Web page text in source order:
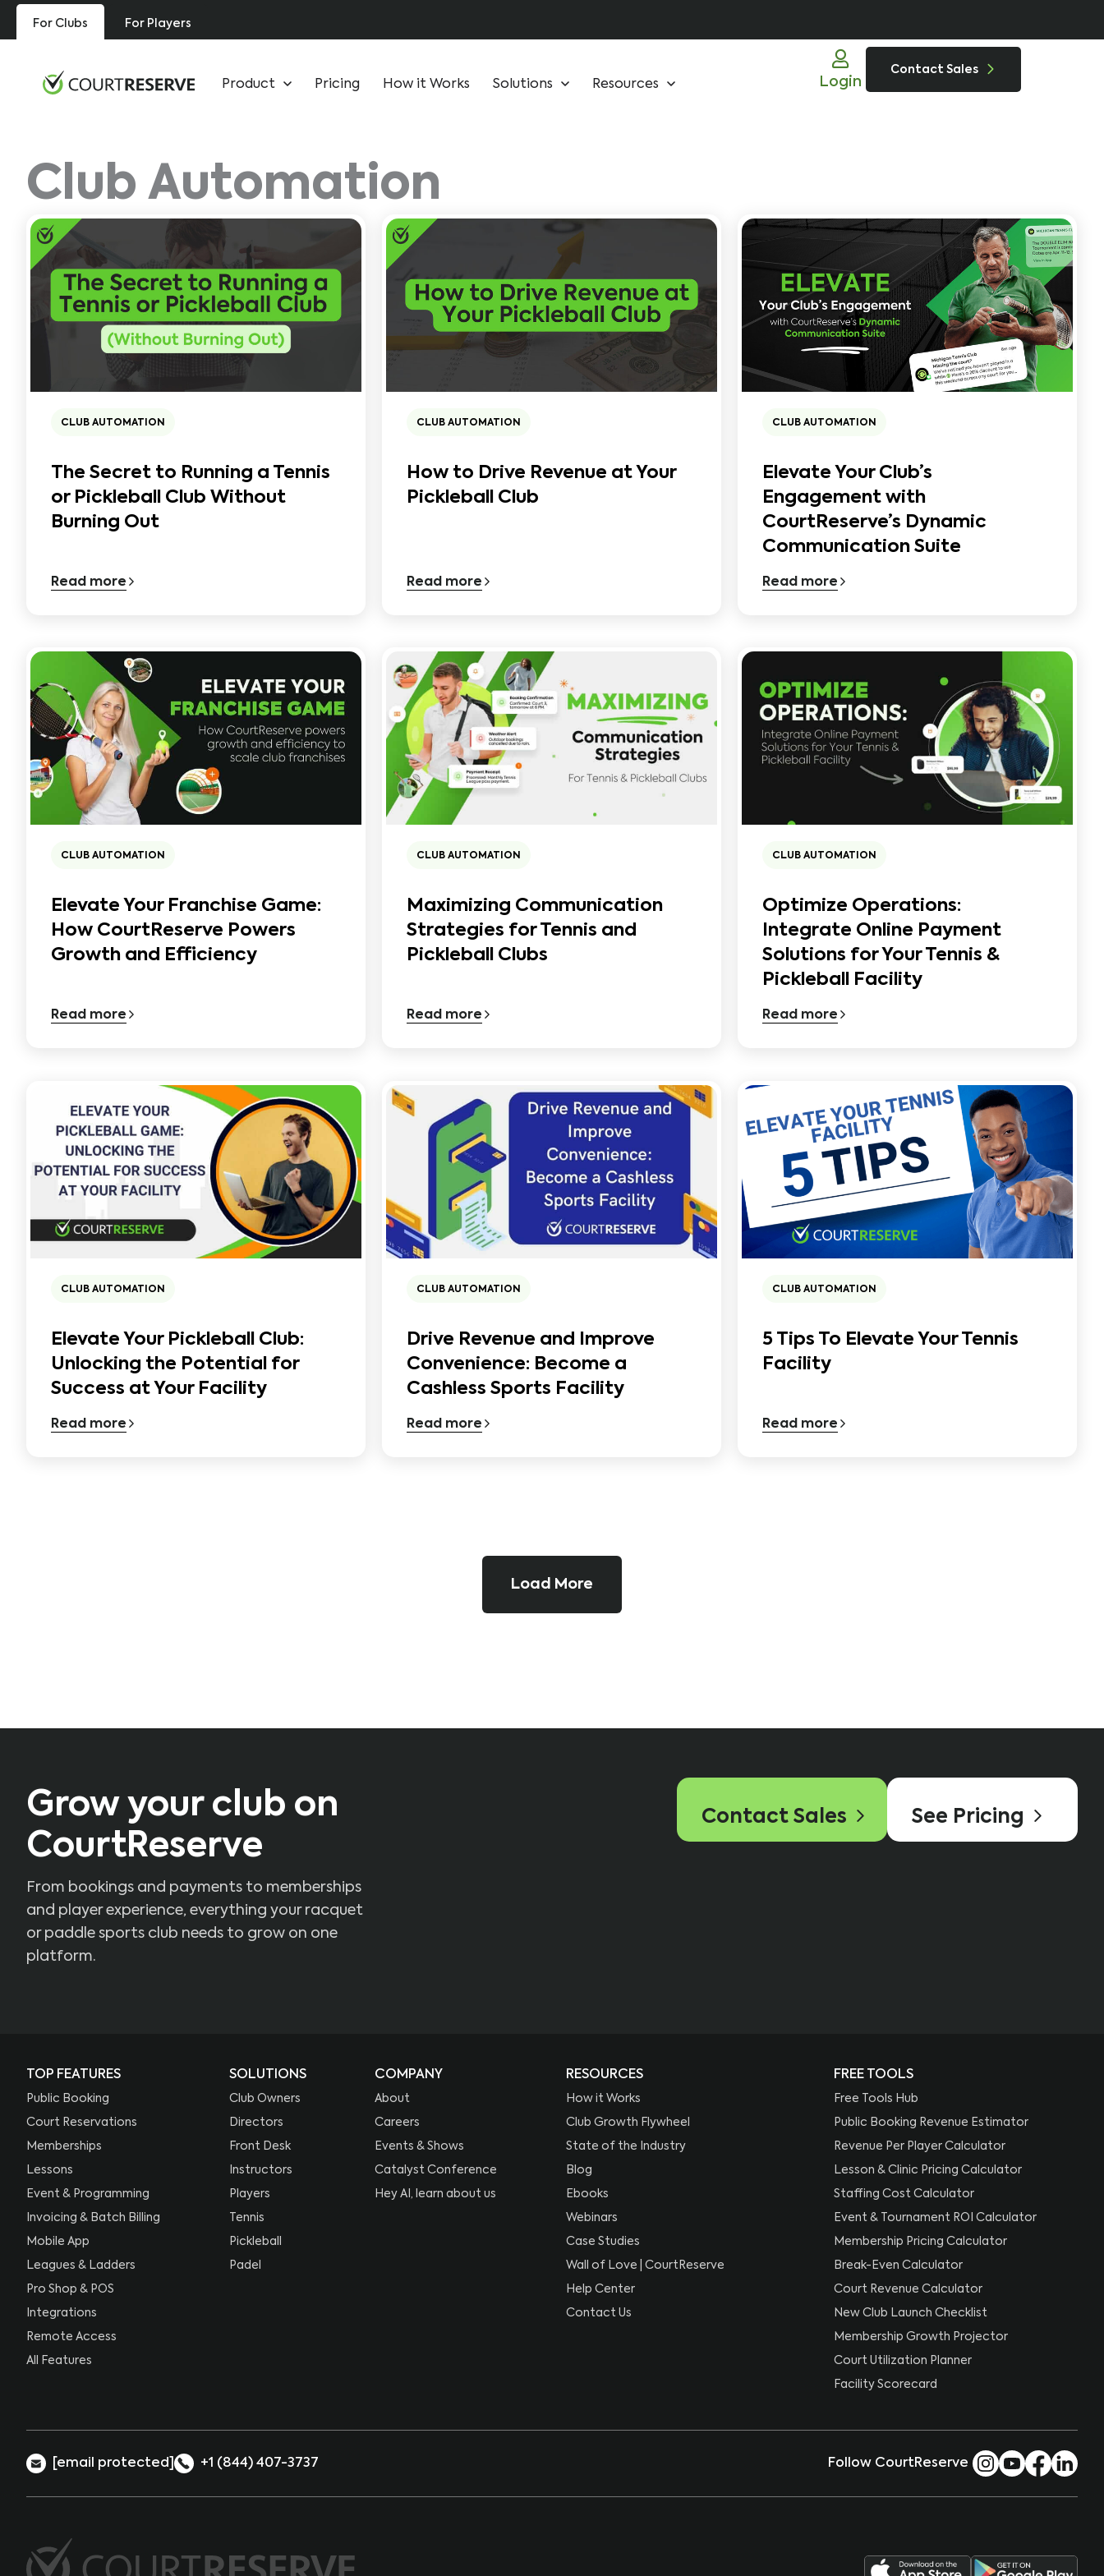
Skip
For Clubs For Players
Product Pricing How it Works Solutions Resources Login
Contact Sales
Club Automation
CLUB AUTOMATION
The Secret to Running a Tennis
or Pickleball Club Without
Burning Out
Read more
CLUB AUTOMATION
How to Drive Revenue at Your
Pickleball Club
Read more
CLUB AUTOMATION
Elevate Your Club’s
Engagement with
CourtReserve’s Dynamic
Communication Suite
Read more
CLUB AUTOMATION
Elevate Your Franchise Game:
How CourtReserve Powers
Growth and Efficiency
Read more
CLUB AUTOMATION
Maximizing Communication
Strategies for Tennis and
Pickleball Clubs
Read more
CLUB AUTOMATION
Optimize Operations:
Integrate Online Payment
Solutions for Your Tennis &
Pickleball Facility
Read more
CLUB AUTOMATION
Elevate Your Pickleball Club:
Unlocking the Potential for
Success at Your Facility
Read more
CLUB AUTOMATION
Drive Revenue and Improve
Convenience: Become a
Cashless Sports Facility
Read more
CLUB AUTOMATION
5 Tips To Elevate Your Tennis
Facility
Read more
Load More
Grow your club on
CourtReserve
From bookings and payments to memberships
and player experience, everything your racquet
or paddle sports club needs to grow on one
platform.
Contact Sales See Pricing
TOP FEATURES
Public Booking
Court Reservations
Memberships
Lessons
Event & Programming
Invoicing & Batch Billing
Mobile App
Leagues & Ladders
Pro Shop & POS
Integrations
Remote Access
All Features
SOLUTIONS
Club Owners
Directors
Front Desk
Instructors
Players
Tennis
Pickleball
Padel
COMPANY
About
Careers
Events & Shows
Catalyst Conference
Hey AI, learn about us
RESOURCES
How it Works
Club Growth Flywheel
State of the Industry
Blog
Ebooks
Webinars
Case Studies
Wall of Love | CourtReserve
Help Center
Contact Us
FREE TOOLS
Free Tools Hub
Public Booking Revenue Estimator
Revenue Per Player Calculator
Lesson & Clinic Pricing Calculator
Staffing Cost Calculator
Event & Tournament ROI Calculator
Membership Pricing Calculator
Break-Even Calculator
Court Revenue Calculator
New Club Launch Checklist
Membership Growth Projector
Court Utilization Planner
Facility Scorecard
[email protected] +1 (844) 407-3737 Follow CourtReserve